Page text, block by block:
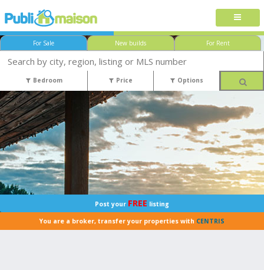
For Sale New builds For Rent
Bedroom Price Options
Post your FREE listing
You are a broker, transfer your properties with CENTRIS